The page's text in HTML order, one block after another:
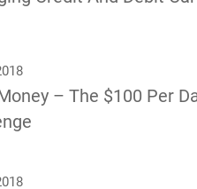
– The $100 Per